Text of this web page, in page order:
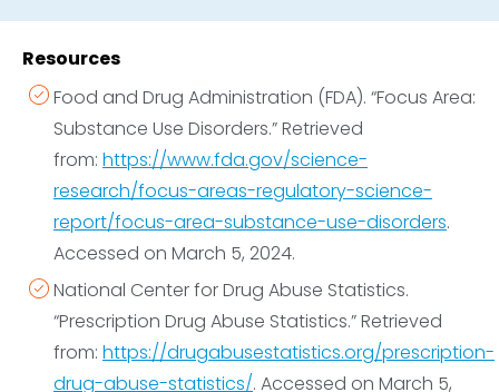
longer-term support and ongoing care to maintain
sobriety.
to be compassionate. Emphasize you’re having this
conversation because you’re concerned about
them.
Help them find a suitable program,whether
that’s heroin detox, residential heroin rehab, or
another treatment type.
Avoid judging if they relapse,
that you understand how difficult it can be to
overcome heroin dependence. Tell them that you
love them no matter what, and that you will support
them on their journey to recover from heroin or
Resources
Food and Drug Administration (FDA). “Focus Area:
Substance Use Disorders.” Retrieved
from: https://www.fda.gov/science-
research/focus-areas-regulatory-science-
report/focus-area-substance-use-disorders.
Accessed on March 5, 2024.
National Center for Drug Abuse Statistics.
“Prescription Drug Abuse Statistics.” Retrieved
from: https://drugabusestatistics.org/prescription-
drug-abuse-statistics/. Accessed on March 5,